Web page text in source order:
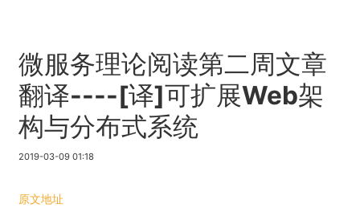
微服务理论阅读第二周文章
翻译----[译]可扩展Web架
构与分布式系统
2019-03-09 01:18
原文地址